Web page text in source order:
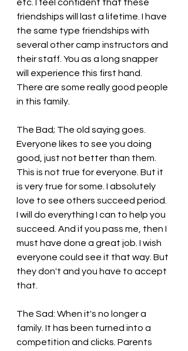
etc. I feel confident that these
friendships will last a lifetime. I have
the same type friendships with
several other camp instructors and
their staff. You as a long snapper
will experience this first hand.
There are some really good people
in this family.
The Bad; The old saying goes.
Everyone likes to see you doing
good, just not better than them.
This is not true for everyone. But it
is very true for some. I absolutely
love to see others succeed period.
I will do everything I can to help you
succeed. And if you pass me, then I
must have done a great job. I wish
everyone could see it that way. But
they don't and you have to accept
that.
The Sad: When it's no longer a
family. It has been turned into a
competition and clicks. Parents